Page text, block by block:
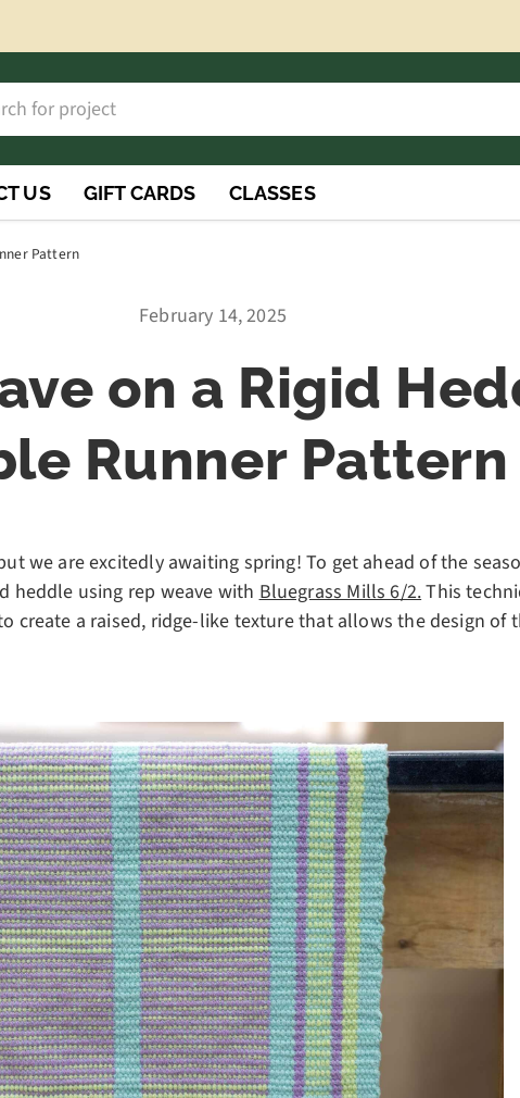
US GIFT CARDS CLASSES
Pattern
February 14, 2025
on a Rigid
Runner Pattern
we are excitedly awaiting spring! To get ahead of the
heddle using rep weave withBluegrass Mills 6/2.This
create a raised, ridge-like texture that allows the design of